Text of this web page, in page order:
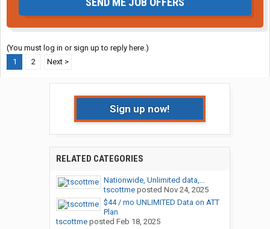
(You must log in or sign up to reply here.)
1
2 Next >
Sign up now!
RELATED CATEGORIES
Nationwide, Unlimited data,...
tscottmeposted Nov 24, 2025
$44 / mo UNLIMITED Data on ATT
Plan
tscottmeposted Feb 18, 2025